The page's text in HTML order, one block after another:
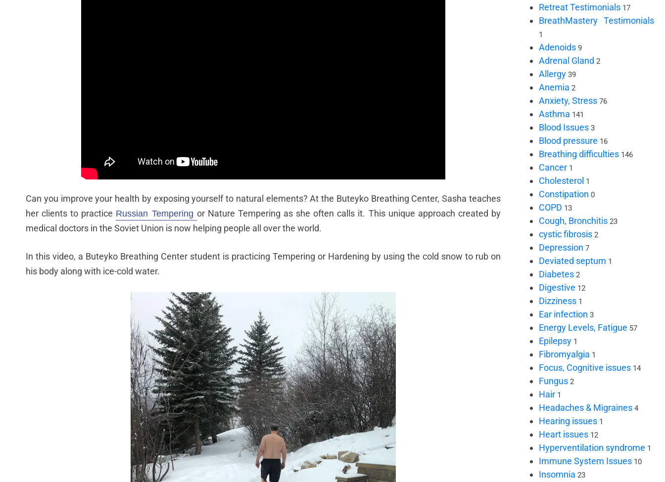
Can you improve your health by exposing yourself to natural elements? At the Buteyko Breathing Center, Sasha teaches
her clients to practice Russian Tempering or Nature Tempering as she often calls it. This unique approach created by
medical doctors in the Soviet Union is now helping people all over the world.
In this video, a Buteyko Breathing Center student is practicing Tempering or Hardening by using the cold snow to rub on
his body along with ice-cold water.
Retreat Testimonials 17
BreathMastery Testimonials
1
Adenoids 9
Adrenal Gland 2
Allergy 39
Anemia 2
Anxiety, Stress 76
Asthma 141
Blood Issues 3
Blood pressure 16
Breathing difficulties 146
Cancer 1
Cholesterol 1
Constipation 0
COPD 13
Cough, Bronchitis 23
cystic fibrosis 2
Depression 7
Deviated septum 1
Diabetes 2
Digestive 12
Dizziness 1
Ear infection 3
Energy Levels, Fatigue 57
Epilepsy 1
Fibromyalgia 1
Focus, Cognitive issues 14
Fungus 2
Hair 1
Headaches & Migraines 4
Hearing issues 1
Heart issues 12
Hyperventilation syndrome 1
Immune System Issues 10
Insomnia 23